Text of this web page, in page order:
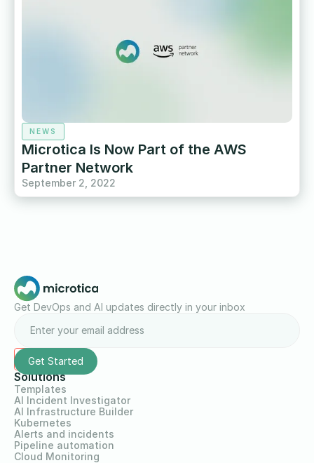
NEWS
Microtica Is Now Part of the AWS
Partner Network
September 2, 2022
Get DevOps and AI updates directly in your inbox
Solutions
Templates
AI Incident Investigator
AI Infrastructure Builder
Kubernetes
Alerts and incidents
Pipeline automation
Cloud Monitoring